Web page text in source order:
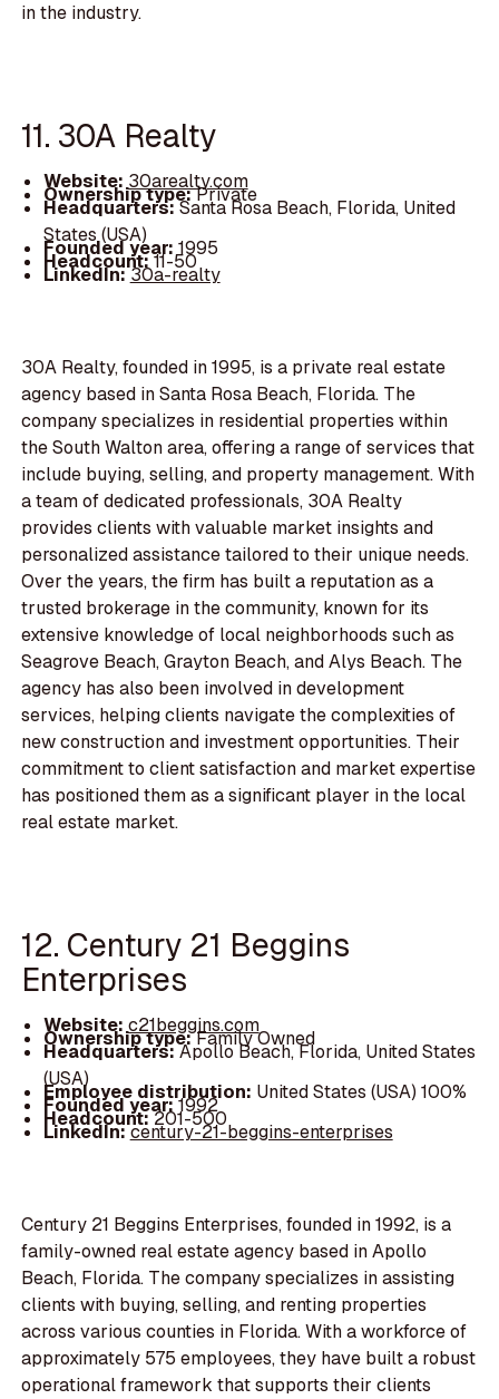
in the industry.
11. 30A Realty
Website:30arealty.com
Ownership type:Private
Headquarters:Santa Rosa Beach, Florida, United
States (USA)
Founded year:1995
Headcount:11-50
LinkedIn:30a-realty
30A Realty, founded in 1995, is a private real estate
agency based in Santa Rosa Beach, Florida. The
company specializes in residential properties within
the South Walton area, offering a range of services that
include buying, selling, and property management. With
a team of dedicated professionals, 30A Realty
provides clients with valuable market insights and
personalized assistance tailored to their unique needs.
Over the years, the firm has built a reputation as a
trusted brokerage in the community, known for its
extensive knowledge of local neighborhoods such as
Seagrove Beach, Grayton Beach, and Alys Beach. The
agency has also been involved in development
services, helping clients navigate the complexities of
new construction and investment opportunities. Their
commitment to client satisfaction and market expertise
has positioned them as a significant player in the local
real estate market.
12. Century 21 Beggins
Enterprises
Website:c21beggins.com
Ownership type:Family Owned
Headquarters:Apollo Beach, Florida, United States
(USA)
Employee distribution: United States (USA) 100%
Founded year:1992
Headcount:201-500
LinkedIn:century-21-beggins-enterprises
Century 21 Beggins Enterprises, founded in 1992, is a
family-owned real estate agency based in Apollo
Beach, Florida. The company specializes in assisting
clients with buying, selling, and renting properties
across various counties in Florida. With a workforce of
approximately 575 employees, they have built a robust
operational framework that supports their clients